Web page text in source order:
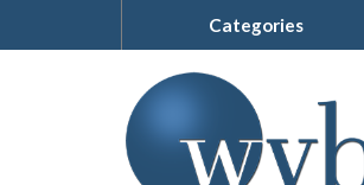
Categories